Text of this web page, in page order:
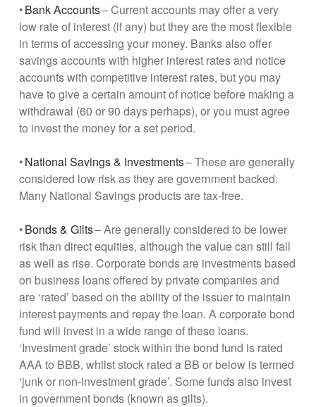
•Bank Accounts– Current accounts may offer a very
low rate of interest (if any) but they are the most flexible
in terms of accessing your money. Banks also offer
savings accounts with higher interest rates and notice
accounts with competitive interest rates, but you may
have to give a certain amount of notice before making a
withdrawal (60 or 90 days perhaps), or you must agree
to invest the money for a set period.
•National Savings & Investments– These are generally
considered low risk as they are government backed.
Many National Savings products are tax-free.
•Bonds & Gilts– Are generally considered to be lower
risk than direct equities, although the value can still fall
as well as rise. Corporate bonds are investments based
on business loans offered by private companies and
are ‘rated’ based on the ability of the issuer to maintain
interest payments and repay the loan. A corporate bond
fund will invest in a wide range of these loans.
‘Investment grade’ stock within the bond fund is rated
AAA to BBB, whilst stock rated a BB or below is termed
‘junk or non-investment grade’. Some funds also invest
in government bonds (known as gilts).